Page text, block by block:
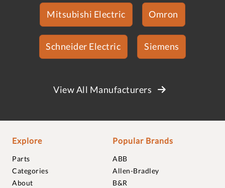
Mitsubishi Electric Omron
Schneider Electric Siemens
View All Manufacturers
Explore
Parts
Categories
About
Popular Brands
ABB
Allen-Bradley
B&R